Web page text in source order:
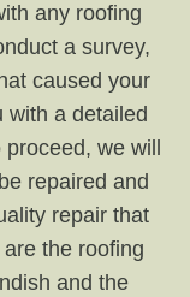
any roofing
a survey,
caused your
with a detailed
we will
repaired and
repair that
the roofing
and the